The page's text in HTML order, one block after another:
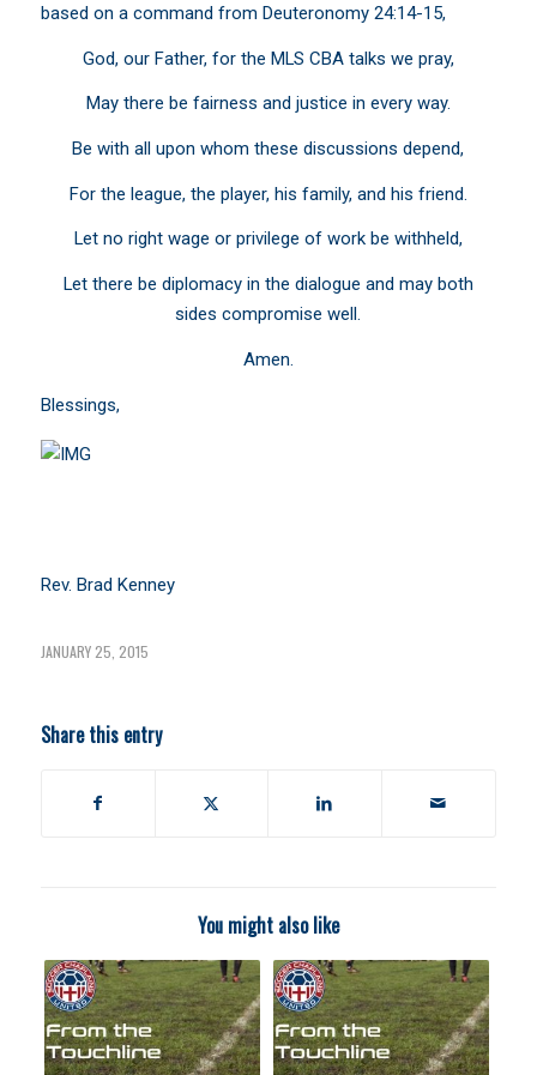
based on a command from Deuteronomy 24:14-15,
God, our Father, for the MLS CBA talks we pray,
May there be fairness and justice in every way.
Be with all upon whom these discussions depend,
For the league, the player, his family, and his friend.
Let no right wage or privilege of work be withheld,
Let there be diplomacy in the dialogue and may both
sides compromise well.
Amen.
Blessings,
Rev. Brad Kenney
JANUARY 25, 2015
Share this entry
You might also like